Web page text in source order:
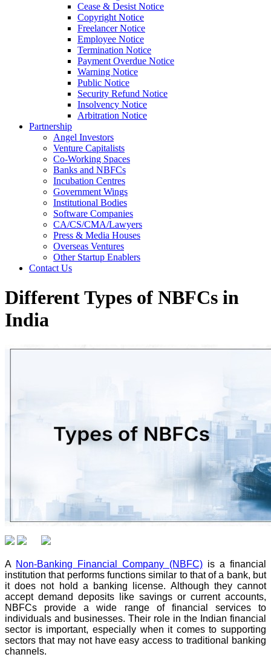
Cease & Desist Notice
Copyright Notice
Freelancer Notice
Employee Notice
Termination Notice
Payment Overdue Notice
Warning Notice
Public Notice
Security Refund Notice
Insolvency Notice
Arbitration Notice
Partnership
Angel Investors
Venture Capitalists
Co-Working Spaces
Banks and NBFCs
Incubation Centres
Government Wings
Institutional Bodies
Software Companies
CA/CS/CMA/Lawyers
Press & Media Houses
Overseas Ventures
Other Startup Enablers
Contact Us
Different Types of NBFCs in
India
A Non-Banking Financial Company (NBFC)is a financial
institution that performs functions similar to that of a bank, but
it does not hold a banking license. Although they cannot
accept demand deposits like savings or current accounts,
NBFCs provide a wide range of financial services to
individuals and businesses. Their role in the Indian financial
sector is important, especially when it comes to supporting
sectors that may not have easy access to traditional banking
channels.